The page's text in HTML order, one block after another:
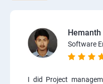
Hemanth
Software
I did Project